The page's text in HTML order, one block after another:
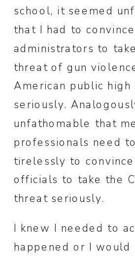
school, it seemed
that I had to convince
administrators to
threat of gun
American public high
seriously.
unfathomable that
professionals need
tirelessly to
officials to take the
threat seriously.
I knew I needed to
happened or I would